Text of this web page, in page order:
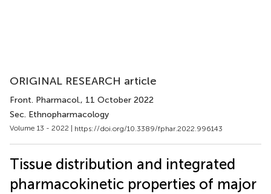
ORIGINAL RESEARCH article
Front. Pharmacol., 11 October 2022
Sec. Ethnopharmacology
Volume 13 - 2022 | https://doi.org/10.3389/fphar.2022.996143
Tissue distribution and integrated
pharmacokinetic properties of major